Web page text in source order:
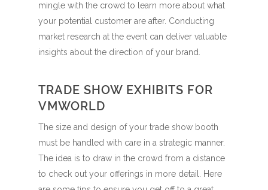
mingle with the crowd to learn more about what
your potential customer are after. Conducting
market research at the event can deliver valuable
insights about the direction of your brand.
TRADE SHOW EXHIBITS FOR
VMWORLD
The size and design of your trade show booth
must be handled with care in a strategic manner.
The idea is to draw in the crowd from a distance
to check out your offerings in more detail. Here